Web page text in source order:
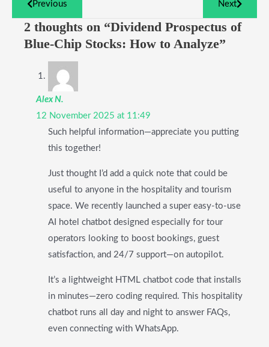
Previous Next
2 thoughts on “Dividend Prospectus of
Blue-Chip Stocks: How to Analyze”
Alex N.
12 November 2025 at 11:49
Such helpful information—appreciate you putting
this together!
Just thought I’d add a quick note that could be
useful to anyone in the hospitality and tourism
space. We recently launched a super easy-to-use
AI hotel chatbot designed especially for tour
operators looking to boost bookings, guest
satisfaction, and 24/7 support—on autopilot.
It’s a lightweight HTML chatbot code that installs
in minutes—zero coding required. This hospitality
chatbot runs all day and night to answer FAQs,
even connecting with WhatsApp.